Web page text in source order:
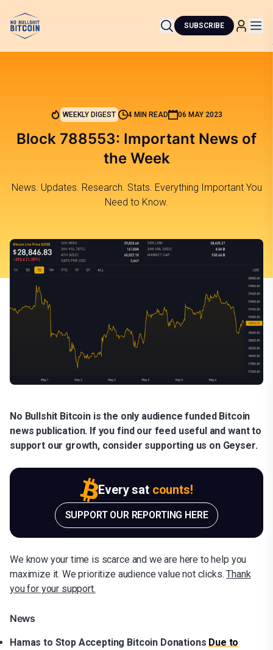
SUBSCRIBE
WEEKLY DIGEST 4 MIN READ 06 MAY 2023
Block 788553: Important News of
the Week
News. Updates. Research. Stats. Everything Important You
Need to Know.
No Bullshit Bitcoin is the only audience funded Bitcoin
news publication. If you find our feed useful and want to
support our growth, consider supporting us on Geyser.
Every sat counts!
SUPPORT OUR REPORTING HERE
We know your time is scarce and we are here to help you
maximize it. We prioritize audience value not clicks.Thank
you for your support.
News
Hamas to Stop Accepting Bitcoin Donations Due to